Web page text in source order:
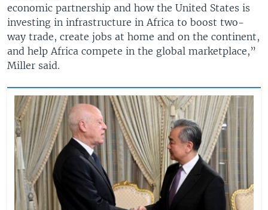
economic partnership and how the United States is
investing in infrastructure in Africa to boost two-
way trade, create jobs at home and on the continent,
and help Africa compete in the global marketplace,”
Miller said.